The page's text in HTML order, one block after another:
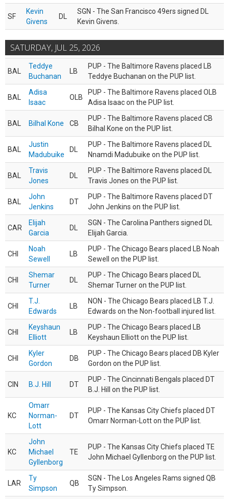
SF
Kevin
Givens
DL
SGN - The San Francisco 49ers signed DL
Kevin Givens.
SATURDAY, JUL 25, 2026
BAL
Teddye
Buchanan
LB
PUP - The Baltimore Ravens placed LB
Teddye Buchanan on the PUP list.
BAL
Adisa
Isaac
OLB
PUP - The Baltimore Ravens placed OLB
Adisa Isaac on the PUP list.
BAL Bilhal Kone CB
PUP - The Baltimore Ravens placed CB
Bilhal Kone on the PUP list.
BAL
Justin
Madubuike
DL
PUP - The Baltimore Ravens placed DL
Nnamdi Madubuike on the PUP list.
BAL
Travis
Jones
DL
PUP - The Baltimore Ravens placed DL
Travis Jones on the PUP list.
BAL
John
Jenkins
DT
PUP - The Baltimore Ravens placed DT
John Jenkins on the PUP list.
CAR
Elijah
Garcia
DL
SGN - The Carolina Panthers signed DL
Elijah Garcia.
CHI
Noah
Sewell
LB
PUP - The Chicago Bears placed LB Noah
Sewell on the PUP list.
CHI
Shemar
Turner
DL
PUP - The Chicago Bears placed DL
Shemar Turner on the PUP list.
CHI
T.J.
Edwards
LB
NON - The Chicago Bears placed LB T.J.
Edwards on the Non-football injured list.
CHI
Keyshaun
Elliott
LB
PUP - The Chicago Bears placed LB
Keyshaun Elliott on the PUP list.
CHI
Kyler
Gordon
DB
PUP - The Chicago Bears placed DB Kyler
Gordon on the PUP list.
CIN B.J. Hill DT
PUP - The Cincinnati Bengals placed DT
B.J. Hill on the PUP list.
KC
Omarr
Norman-
Lott
DT
PUP - The Kansas City Chiefs placed DT
Omarr Norman-Lott on the PUP list.
KC
John
Michael
Gyllenborg
TE
PUP - The Kansas City Chiefs placed TE
John Michael Gyllenborg on the PUP list.
LAR
Ty
Simpson
QB
SGN - The Los Angeles Rams signed QB
Ty Simpson.